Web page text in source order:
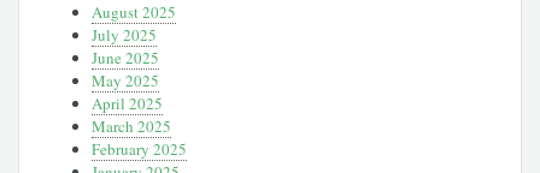
August 2025
July 2025
June 2025
May 2025
April 2025
March 2025
February 2025